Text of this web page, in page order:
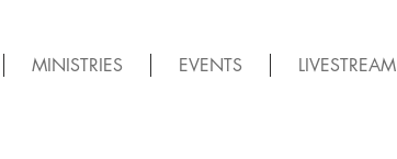
MINISTRIES EVENTS LIVESTREAM